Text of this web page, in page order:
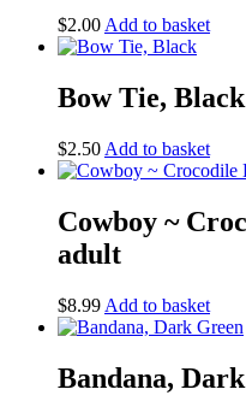
$2.00 Add to basket
Bow Tie, Black
$2.50 Add to basket
Cowboy ~
adult
$8.99 Add to basket
Bandana,